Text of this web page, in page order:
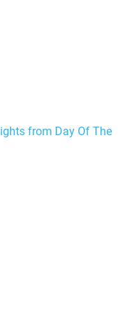
from Day Of The